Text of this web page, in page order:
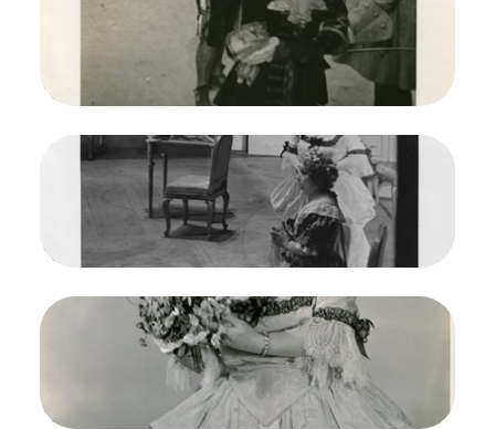
Morton/San Francisco Opera.
Baniamino Gigli (Lionel), Mafalda Favero (Lady H
arriet)
Credit
Morton
ImageMartha, Friedrich von Flotow. San Francisco
Opera, 1938. Photographer: Lawrence B.
Morton/San Francisco Opera.
Doris Doe (Nancy), Mafalda Favero (Lady Harriet)
Credit
Morton
ImageMartha, Friedrich von Flotow. San Francisco
Opera, 1938. Photographer: Lawrence B.
Morton/San Francisco Opera.
Doris Doe (Nancy)
Credit
Morton